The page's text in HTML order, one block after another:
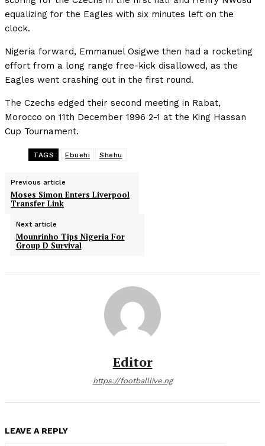
equalizing for the Eagles with six minutes left on the
clock.
Nigeria forward, Emmanuel Osigwe then had a rocketing
effort from a long range free-kick disallowed, as the
Eagles went crashing out in the first round.
The Czechs edged their second meeting in Rabat,
Morocco on 11th December 1996 2-1 at the King Hassan
Cup Tournament.
TAGS Ebuehi Shehu
Previous article
Moses Simon Enters Liverpool
Transfer Link
Next article
Mounrinho Tips Nigeria For
Group D Survival
Editor
https://footballlive.ng
LEAVE A REPLY